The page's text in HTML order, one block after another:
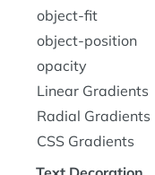
object-fit
object-position
opacity
Linear Gradients
Radial Gradients
CSS Gradients